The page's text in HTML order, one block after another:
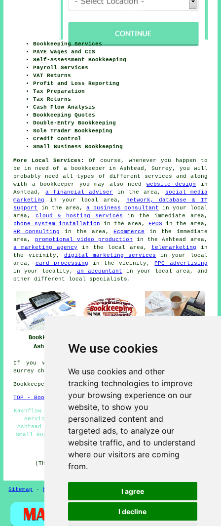
We use cookies
We use cookies and other
tracking technologies to improve
your browsing experience on our
website, to show you
personalized content and
targeted ads, to analyze our
website traffic, and to understand
where our visitors are coming
from.
I agree
I decline
Bookkeeping Services
PAYE Wages and CIS
Self-Assessment Bookkeeping
Payroll Services
VAT Returns
Profit and Loss Reporting
Tax Preparation
Tax Returns
Cash Flow Analysis
Bookkeeping Quotes
Double-Entry Bookkeeping
Sole Trader Bookkeeping
Credit Control
Small Business Bookkeeping
More Local Services:
Of course, whenever you happen to
be in need of a bookkeeper in Ashtead, Surrey, you will
probably need all types of different services and along
with a bookkeeper you may also need website design in
Ashtead,a financial adviser in the area,
social media
marketing
in your local area,
network, database & IT
support
in the area, a business consultant in your local
area,cloud & hosting services in the immediate area,
phone system installation in the area,EPOS in the area,
HR consulting
in the area,Ecommerce
in the immediate
area,
promotional video production in the Ashtead area,
a marketing agency
in the local area, telemarketing in
the vicinity, digital marketing services in your local
area, card processing in the vicinity,PPC advertising
in your locality,an accountant in your local area, and
other different local specialists.
Bookkeeper
Ashtead
Me
If you would like to get local info about Ashtead,
Surrey check
here
Bookkeepers in KT21 area, phone code 01372.
TOP - Bookkeepers Ashtead
Kashflow Bookkeeping - Bookkeeping Ashtead - Bookkeeping
Services - Bookkeepers Ashtead - Cheap Bookkeeping
Ashtead - Bookkeeping Accountants - Bookkeepers KT21 -
Small Business Bookkeeping Ashtead - Bookkeeper Ashtead
HOME - BOOKKEEPERS UK
(This bookkeepers Ashtead content was successfully
Sitemap -New Pages